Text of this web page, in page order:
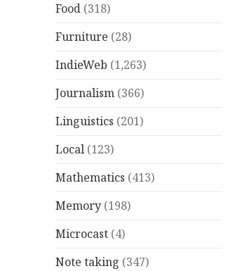
Food (318)
Furniture (28)
IndieWeb (1,263)
Journalism (366)
Linguistics (201)
Local (123)
Mathematics (413)
Memory (198)
Microcast (4)
Note taking (347)